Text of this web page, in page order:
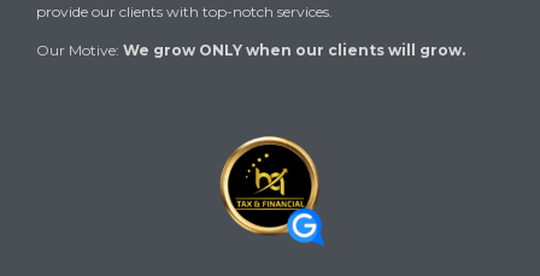
provide our clients with top-notch services.
Our Motive: We grow ONLY when our clients will grow.